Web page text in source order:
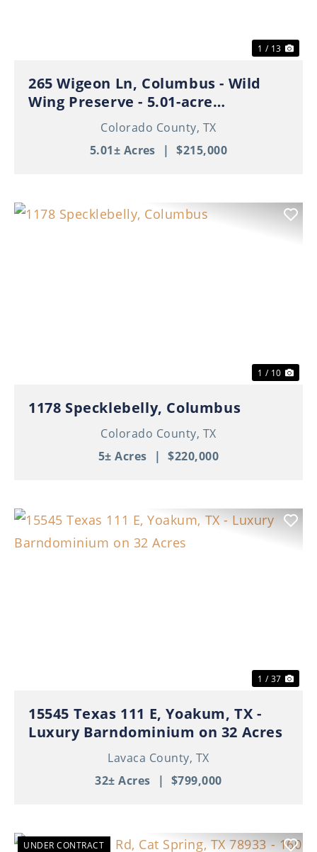
1 / 13
265 Wigeon Ln, Columbus - Wild
Wing Preserve - 5.01-acre
Residential TractColorado County, TX
5.01± Acres | $215,000
1 / 10
1178 Specklebelly, Columbus
Colorado County, TX
5± Acres | $220,000
1 / 37
15545 Texas 111 E, Yoakum, TX -
Luxury Barndominium on 32 Acres
Lavaca County, TX
32± Acres | $799,000
UNDER CONTRACT